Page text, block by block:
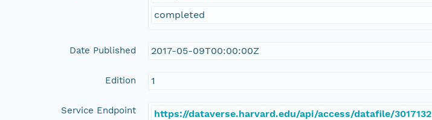
completed
Date Published 2017-05-09T00:00:00Z
Edition 1
Service Endpoint
https://dataverse.harvard.edu/api/access/datafile/3017132